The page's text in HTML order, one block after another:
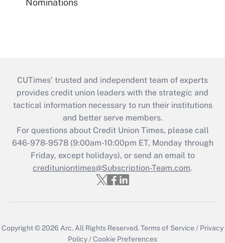
Nominations
CUTimes’ trusted and independent team of experts
provides credit union leaders with the strategic and
tactical information necessary to run their institutions
and better serve members.
For questions about Credit Union Times, please call
646-978-9578 (9:00am-10:00pm ET, Monday through
Friday, except holidays), or send an email to
credituniontimes@Subscription-Team.com.
Copyright © 2026 Arc. All Rights Reserved.Terms of Service / Privacy
Policy /Cookie Preferences